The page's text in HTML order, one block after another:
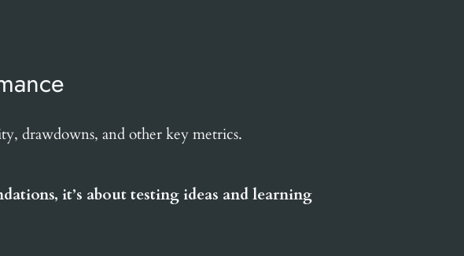
drawdowns, and other key metrics.
it’s about testing ideas and learning